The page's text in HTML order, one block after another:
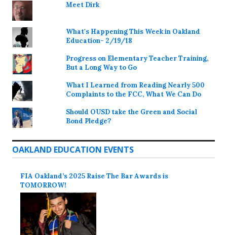
Meet Dirk
What's Happening This Week in Oakland
Education- 2/19/18
Progress on Elementary Teacher Training,
But a Long Way to Go
What I Learned from Reading Nearly 500
Complaints to the FCC, What We Can Do
Should OUSD take the Green and Social
Bond Pledge?
OAKLAND EDUCATION EVENTS
FIA Oakland’s 2025 Raise The Bar Awards is
TOMORROW!